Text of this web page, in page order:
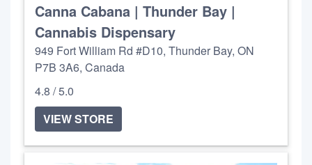
Canna Cabana | Thunder Bay |
Cannabis Dispensary
949 Fort William Rd #D10, Thunder Bay, ON
P7B 3A6, Canada
4.8 / 5.0
VIEW STORE